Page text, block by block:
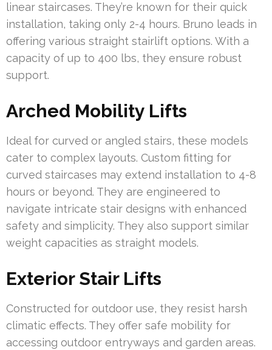
linear staircases. They’re known for their quick
installation, taking only 2-4 hours. Bruno leads in
offering various straight stairlift options. With a
capacity of up to 400 lbs, they ensure robust
support.
Arched Mobility Lifts
Ideal for curved or angled stairs, these models
cater to complex layouts. Custom fitting for
curved staircases may extend installation to 4-8
hours or beyond. They are engineered to
navigate intricate stair designs with enhanced
safety and simplicity. They also support similar
weight capacities as straight models.
Exterior Stair Lifts
Constructed for outdoor use, they resist harsh
climatic effects. They offer safe mobility for
accessing outdoor entryways and garden areas.